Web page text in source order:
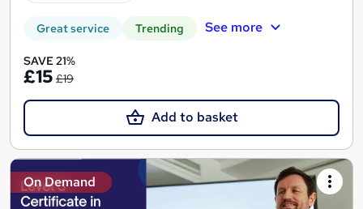
Great service Trending See more
SAVE 21%
£15 £19
Add to basket
On Demand